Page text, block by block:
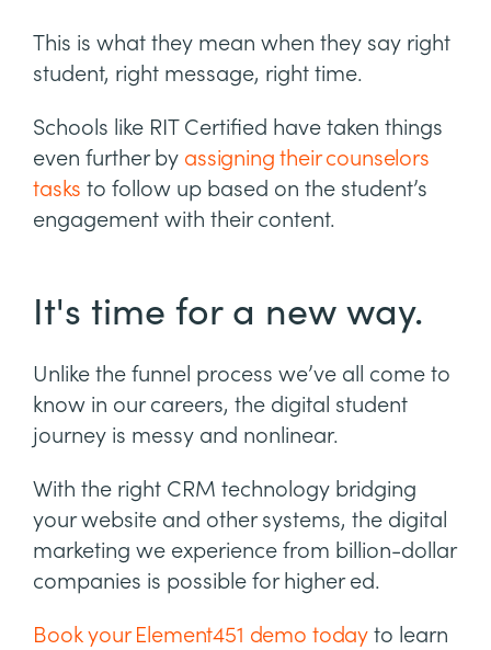
This is what they mean when they say right
student, right message, right time.
Schools like RIT Certified have taken things
even further by assigning their counselors
tasks to follow up based on the student’s
engagement with their content.
It's time for a new way.
Unlike the funnel process we’ve all come to
know in our careers, the digital student
journey is messy and nonlinear.
With the right CRM technology bridging
your website and other systems, the digital
marketing we experience from billion-dollar
companies is possible for higher ed.
Book your Element451 demo today to learn